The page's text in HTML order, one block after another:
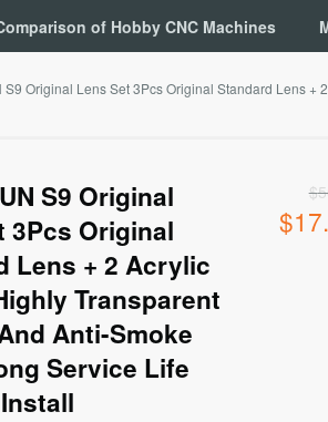
of Hobby CNC Machines
S9 Original Lens Set 3Pcs Original Standard Lens +
S9 Original
3Pcs Original
Lens + 2 Acrylic
Transparent
Anti-Smoke
Service Life
$
price
$